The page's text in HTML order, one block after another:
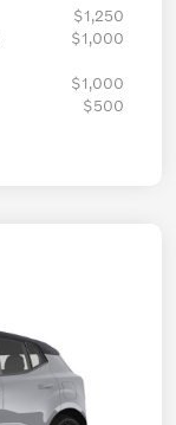
$1,250
$1,000
$1,000
$500